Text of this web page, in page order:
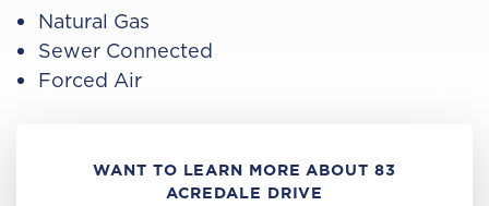
Natural Gas
Sewer Connected
Forced Air
WANT TO LEARN MORE ABOUT 83
ACREDALE DRIVE